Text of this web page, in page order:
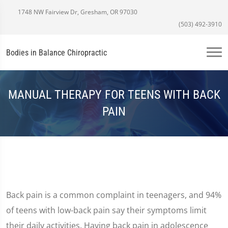
1748 NW Fairview Dr, Gresham, OR 97030
(503) 492-3910
Bodies in Balance Chiropractic
MANUAL THERAPY FOR TEENS WITH BACK
PAIN
Back pain is a common complaint in teenagers, and 94%
of teens with low-back pain say their symptoms limit
their daily activities. Having back pain in adolescence